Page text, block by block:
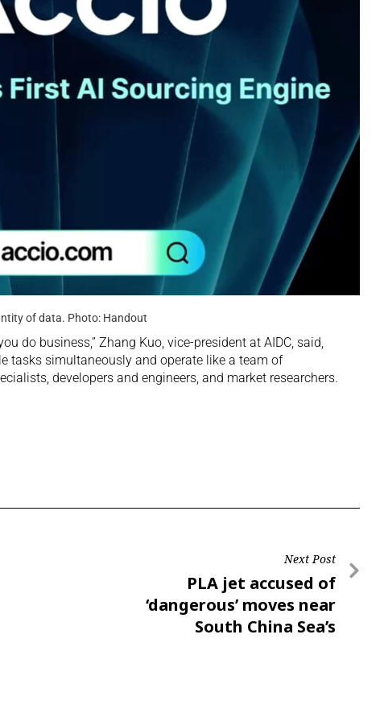
of data. Photo: Handout
do business,” Zhang Kuo, vice-president at AIDC, said,
tasks simultaneously and operate like a team of
developers and engineers, and market researchers.
Next Post
PLA jet accused of
‘dangerous’ moves near
South China Sea’s